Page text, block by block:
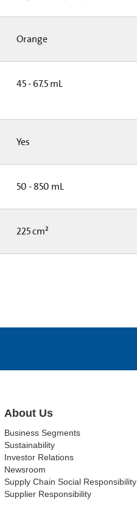
Orange
45 - 67.5 mL
Yes
50 - 850 mL
225 cm²
About Us
Business Segments
Sustainability
Investor Relations
Newsroom
Supply Chain Social Responsibility
Supplier Responsibility